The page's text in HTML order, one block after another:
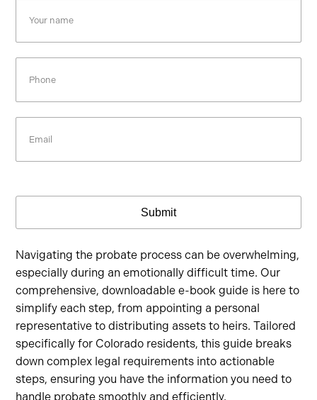
name
Submit
Navigating the probate process can be overwhelming,
especially during an emotionally difficult time. Our
comprehensive, downloadable e-book guide is here to
simplify each step, from appointing a personal
representative to distributing assets to heirs. Tailored
specifically for Colorado residents, this guide breaks
down complex legal requirements into actionable
steps, ensuring you have the information you need to
handle probate smoothly and efficiently.